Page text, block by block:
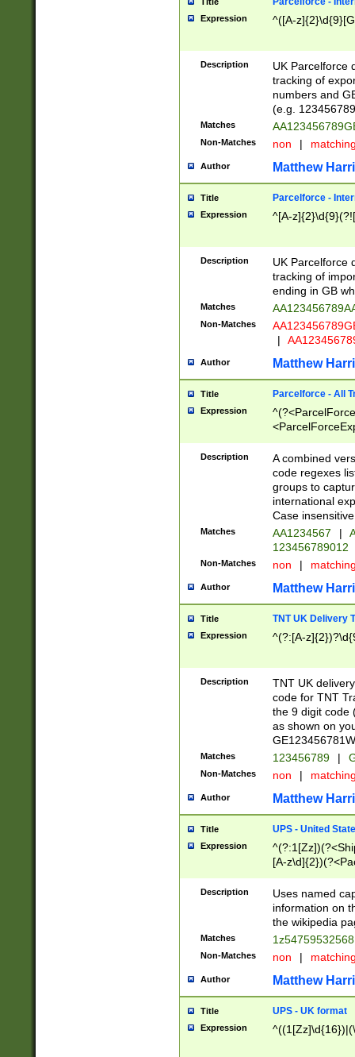
Expression ^([A-
Description
UK Parcelforce
tracking of
numbers and
(e.g.
Matches
Non-Matches non |
Author Matthew
Title Parcelforce -
Expression ^[A-
Description
UK Parcelforce
tracking of
ending in GB
Matches
Non-Matches
|
Author Matthew
Title Parcelforce - All
Expression
[Bb])[A-z]{2})$
Description
A combined
code regexes
groups to
international
Case
Matches AA1234567 |
123456789012
Non-Matches non |
Author Matthew
Title TNT UK Delivery
Expression ^(?:[A-
Description
TNT UK
code for TNT
the 9 digit code
as shown on
Matches 123456789 |
Non-Matches non |
Author Matthew
Title UPS - United
Expression
[A-
Description
Uses named
information on
the wikipedia
Matches
Non-Matches non |
Author Matthew
Title UPS - UK format
Expression